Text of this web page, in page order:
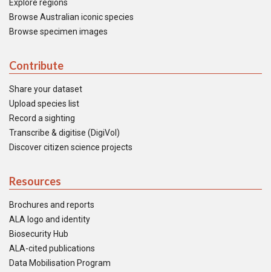
Explore regions
Browse Australian iconic species
Browse specimen images
Contribute
Share your dataset
Upload species list
Record a sighting
Transcribe & digitise (DigiVol)
Discover citizen science projects
Resources
Brochures and reports
ALA logo and identity
Biosecurity Hub
ALA-cited publications
Data Mobilisation Program